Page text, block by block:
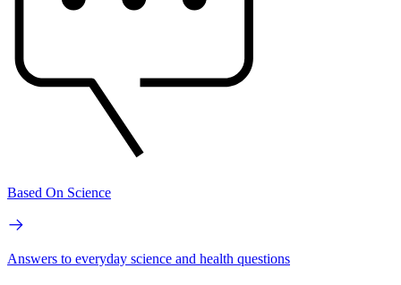
Based On Science
Answers to everyday science and health questions